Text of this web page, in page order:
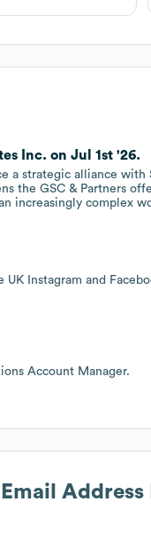
Inc. on Jul 1st '26.
a strategic alliance with
the GSC & Partners
increasingly complex
Instagram and
Account Manager.
Address